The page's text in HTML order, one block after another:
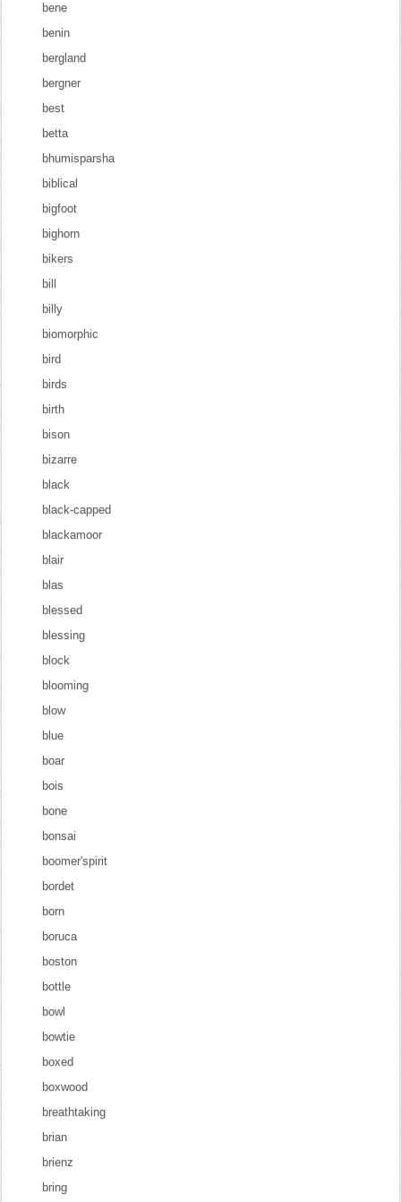
bene
benin
bergland
bergner
best
betta
bhumisparsha
biblical
bigfoot
bighorn
bikers
bill
billy
biomorphic
bird
birds
birth
bison
bizarre
black
black-capped
blackamoor
blair
blas
blessed
blessing
block
blooming
blow
blue
boar
bois
bone
bonsai
boomer'spirit
bordet
born
boruca
boston
bottle
bowl
bowtie
boxed
boxwood
breathtaking
brian
brienz
bring